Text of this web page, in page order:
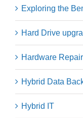
Exploring the
Hard Drive
Hardware Repair​
Hybrid Data
Hybrid IT